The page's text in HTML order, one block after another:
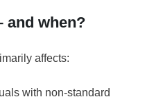
and when?
affects:
with non-standard